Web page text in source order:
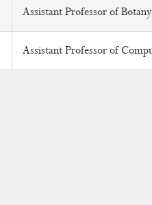
Assistant Professor of Botany
Assistant Professor of